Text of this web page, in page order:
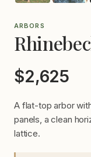
ARBORS
$2,625
A flat-top arbor
panels, a clean
lattice.